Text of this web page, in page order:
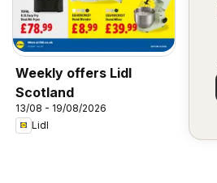
Weekly offers Lidl
Scotland
13/08 - 19/08/2026
Lidl